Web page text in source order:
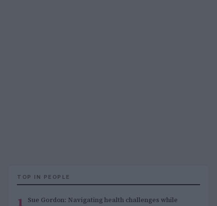
TOP IN PEOPLE
1
Sue Gordon: Navigating health challenges while